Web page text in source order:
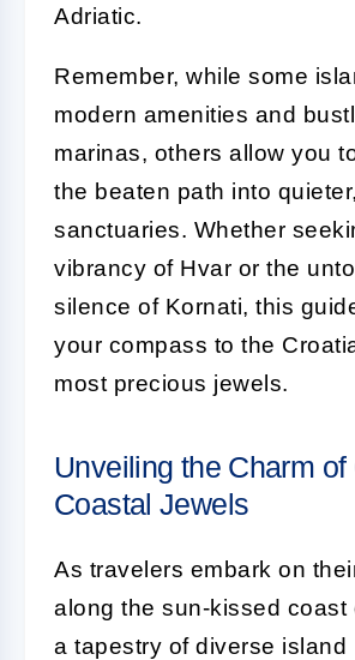
Adriatic.
Remember, while some
modern amenities and
marinas, others allow you
the beaten path into
sanctuaries. Whether
vibrancy of Hvar or the
silence of Kornati, this
your compass to the
most precious jewels.
Unveiling the Charm of
Coastal Jewels
As travelers embark on
along the sun-kissed coast
a tapestry of diverse island